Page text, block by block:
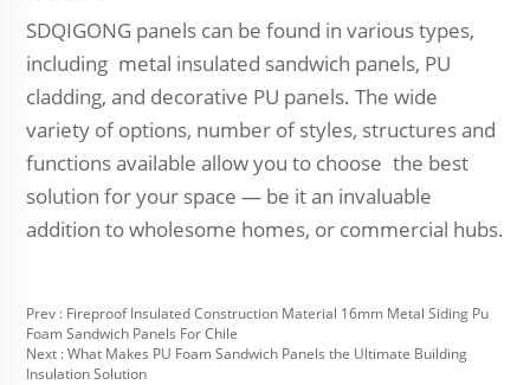
SDQIGONG panels can be found in various types,
including metal insulated sandwich panels, PU
cladding, and decorative PU panels. The wide
variety of options, number of styles, structures and
functions available allow you to choose the best
solution for your space — be it an invaluable
addition to wholesome homes, or commercial hubs.
Prev : Fireproof Insulated Construction Material 16mm Metal Siding Pu
Foam Sandwich Panels For Chile
Next :What Makes PU Foam Sandwich Panels the Ultimate Building
Insulation Solution